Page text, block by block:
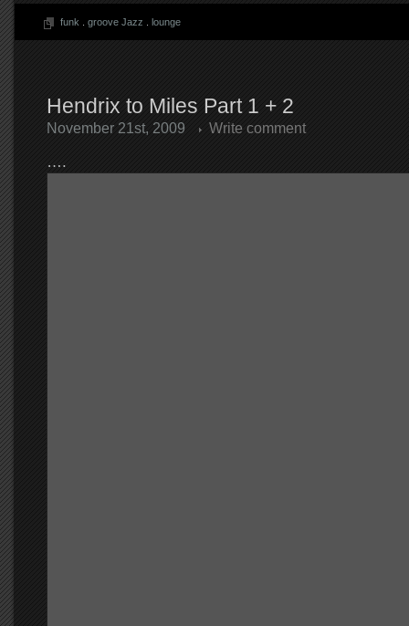
funk groove Jazz lounge
Hendrix to Miles Part 1 + 2
November 21st, 2009 Write comment
….